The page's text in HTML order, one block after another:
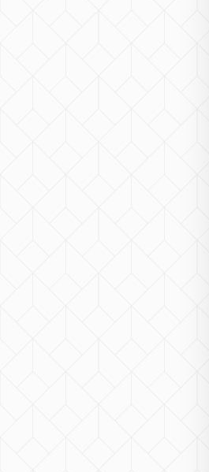
have safely
destination
Definitely
not seen